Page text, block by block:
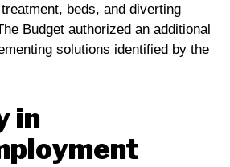
beds, and diverting
Budget authorized an additional
solutions identified by the
in